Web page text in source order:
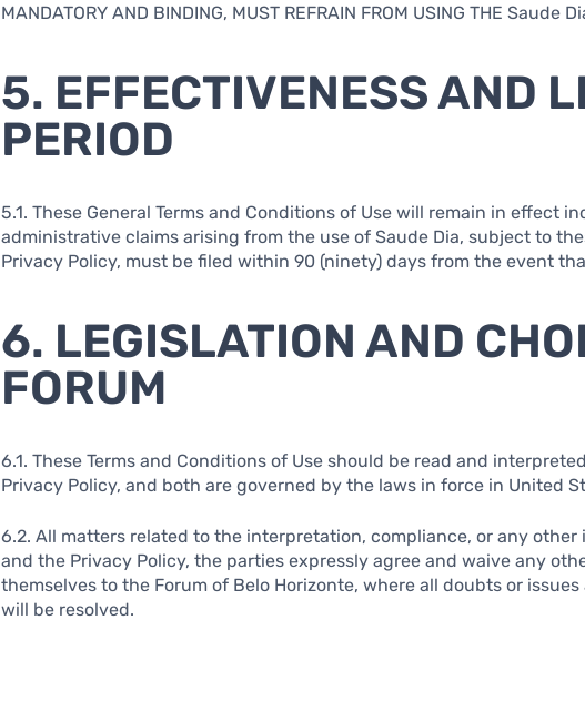
MANDATORY AND BINDING, MUST REFRAIN FROM USING THE Saude
5. EFFECTIVENESS AND
PERIOD
5.1. These General Terms and Conditions of Use will remain in effect
administrative claims arising from the use of Saude Dia, subject to
Privacy Policy, must be filed within 90 (ninety) days from the event
6. LEGISLATION AND
FORUM
6.1. These Terms and Conditions of Use should be read and
Privacy Policy, and both are governed by the laws in force in United
6.2. All matters related to the interpretation, compliance, or any other
and the Privacy Policy, the parties expressly agree and waive any
themselves to the Forum of Belo Horizonte, where all doubts or
will be resolved.